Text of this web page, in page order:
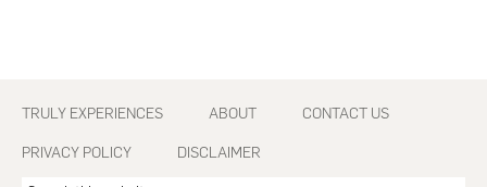
Footer
TRULY EXPERIENCES ABOUT CONTACT US
PRIVACY POLICY DISCLAIMER